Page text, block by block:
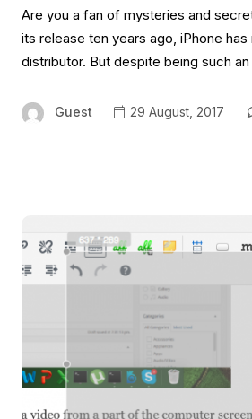
Are you a fan of mysteries and
its release ten years ago, iPhone
distributor. But despite being such
Guest 29 August, 2017